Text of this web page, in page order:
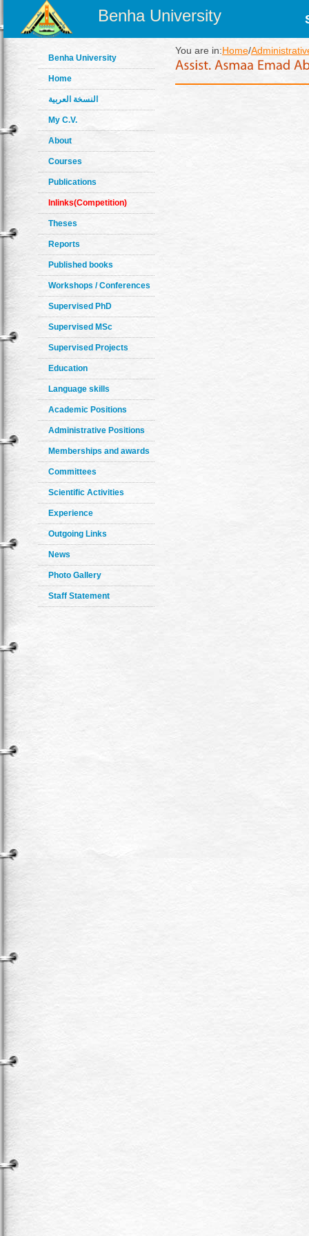
Benha University
Benha University
Home
النسخة العربية
My C.V.
About
Courses
Publications
Inlinks(Competition)
Theses
Reports
Published books
Workshops / Conferences
Supervised PhD
Supervised MSc
Supervised Projects
Education
Language skills
Academic Positions
Administrative Positions
Memberships and awards
Committees
Scientific Activities
Experience
Outgoing Links
News
Photo Gallery
Staff Statement
You are in:Home/